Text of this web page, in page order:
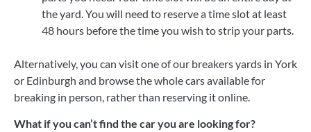
the yard. You will need to reserve a time slot at least
48 hours before the time you wish to strip your parts.
Alternatively, you can visit one of our breakers yards in York
or Edinburgh and browse the whole cars available for
breaking in person, rather than reserving it online.
What if you can’t find the car you are looking for?